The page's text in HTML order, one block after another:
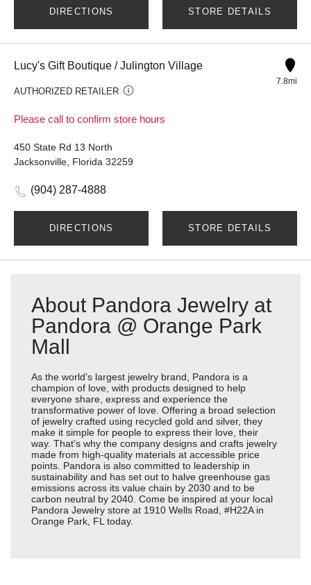
DIRECTIONS STORE DETAILS
Lucy's Gift Boutique / Julington Village
AUTHORIZED RETAILER
Please call to confirm store hours
7.8mi
450 State Rd 13 North
Jacksonville, Florida 32259
(904) 287-4888
DIRECTIONS STORE DETAILS
About Pandora Jewelry at
Pandora @ Orange Park
Mall
As the world’s largest jewelry brand, Pandora is a
champion of love, with products designed to help
everyone share, express and experience the
transformative power of love. Offering a broad selection
of jewelry crafted using recycled gold and silver, they
make it simple for people to express their love, their
way. That’s why the company designs and crafts jewelry
made from high-quality materials at accessible price
points. Pandora is also committed to leadership in
sustainability and has set out to halve greenhouse gas
emissions across its value chain by 2030 and to be
carbon neutral by 2040. Come be inspired at your local
Pandora Jewelry store at 1910 Wells Road, #H22A in
Orange Park, FL today.